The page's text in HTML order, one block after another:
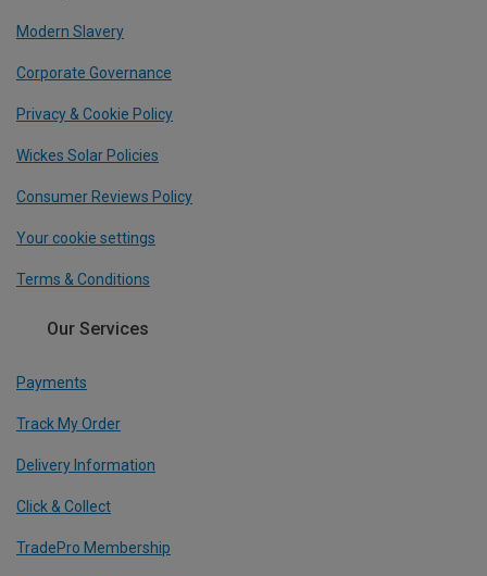
Modern Slavery
Corporate Governance
Privacy & Cookie Policy
Wickes Solar Policies
Consumer Reviews Policy
Your cookie settings
Terms & Conditions
Our Services
Payments
Track My Order
Delivery Information
Click & Collect
TradePro Membership